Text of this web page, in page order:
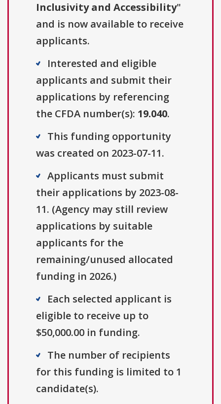
Inclusivity and Accessibility"
and is now available to receive
applicants.
Interested and eligible
applicants and submit their
applications by referencing
the CFDA number(s): 19.040.
This funding opportunity
was created on 2023-07-11.
Applicants must submit
their applications by 2023-08-
11. (Agency may still review
applications by suitable
applicants for the
remaining/unused allocated
funding in 2026.)
Each selected applicant is
eligible to receive up to
$50,000.00 in funding.
The number of recipients
for this funding is limited to 1
candidate(s).